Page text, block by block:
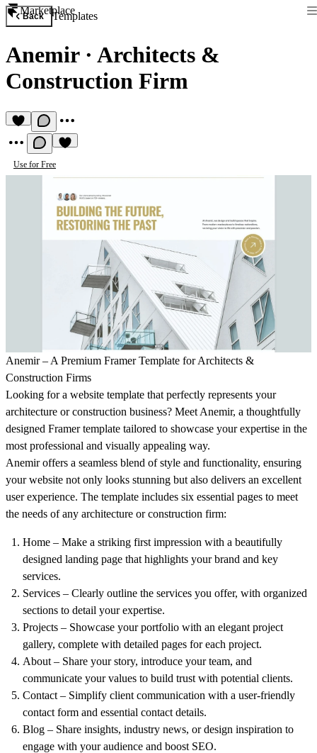
Marketplace
Back Templates
Anemir· Architects &
Construction Firm
Use for Free
Anemir – A Premium Framer Template for Architects &
Construction Firms
Looking for a website template that perfectly represents your
architecture or construction business? Meet Anemir, a thoughtfully
designed Framer template tailored to showcase your expertise in the
most professional and visually appealing way.
Anemir offers a seamless blend of style and functionality, ensuring
your website not only looks stunning but also delivers an excellent
user experience. The template includes six essential pages to meet
the needs of any architecture or construction firm:
Home – Make a striking first impression with a beautifully
designed landing page that highlights your brand and key
services.
Services – Clearly outline the services you offer, with organized
sections to detail your expertise.
Projects – Showcase your portfolio with an elegant project
gallery, complete with detailed pages for each project.
About – Share your story, introduce your team, and
communicate your values to build trust with potential clients.
Contact – Simplify client communication with a user-friendly
contact form and essential contact details.
Blog – Share insights, industry news, or design inspiration to
engage with your audience and boost SEO.